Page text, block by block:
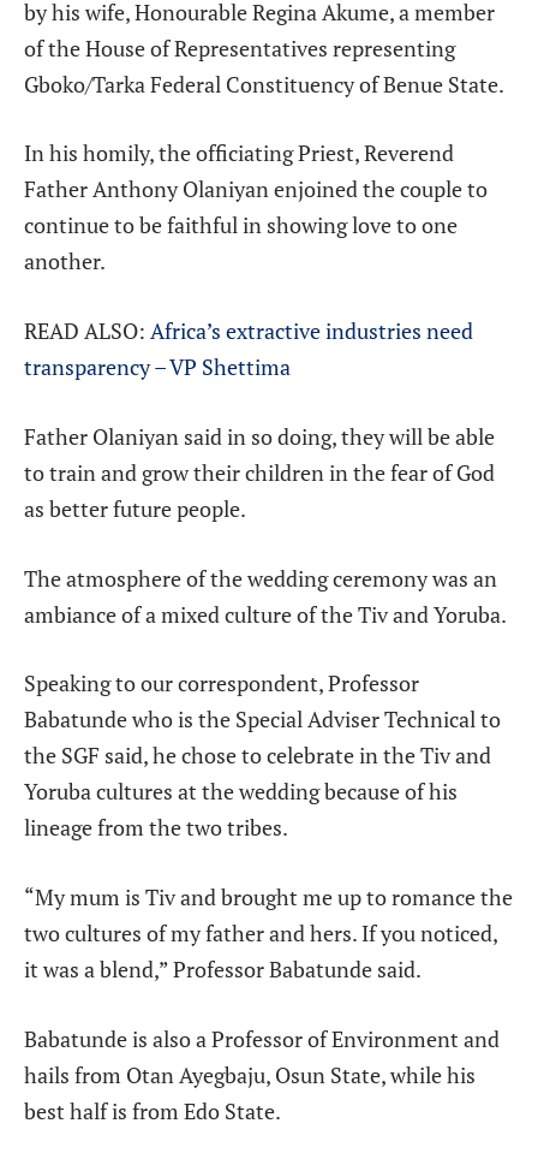
by his wife, Honourable Regina Akume, a member
of the House of Representatives representing
Gboko/Tarka Federal Constituency of Benue State.
In his homily, the officiating Priest, Reverend
Father Anthony Olaniyan enjoined the couple to
continue to be faithful in showing love to one
another.
READ ALSO: Africa’s extractive industries need
transparency – VP Shettima
Father Olaniyan said in so doing, they will be able
to train and grow their children in the fear of God
as better future people.
The atmosphere of the wedding ceremony was an
ambiance of a mixed culture of the Tiv and Yoruba.
Speaking to our correspondent, Professor
Babatunde who is the Special Adviser Technical to
the SGF said, he chose to celebrate in the Tiv and
Yoruba cultures at the wedding because of his
lineage from the two tribes.
“My mum is Tiv and brought me up to romance the
two cultures of my father and hers. If you noticed,
it was a blend,” Professor Babatunde said.
Babatunde is also a Professor of Environment and
hails from Otan Ayegbaju, Osun State, while his
best half is from Edo State.